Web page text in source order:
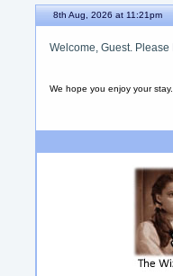
8th Aug, 2026 at 11:21pm
Welcome, Guest. Please
We hope you enjoy your stay.